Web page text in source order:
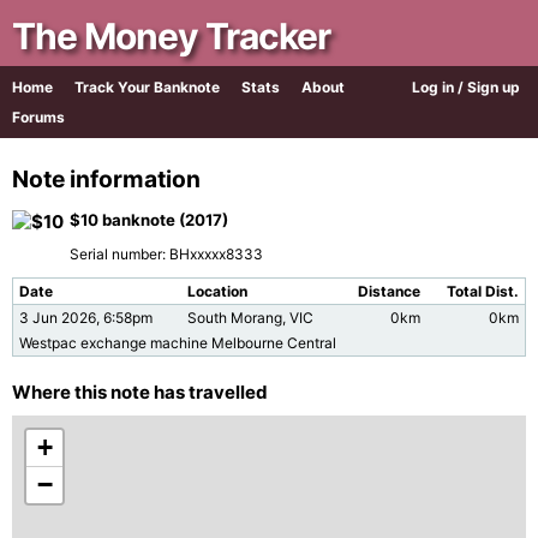
The Money Tracker
Log in / Sign up
Home Track Your Banknote Stats
About
Forums
Note information
$10 banknote (2017)
Serial number: BHxxxxx8333
Date Location Distance
Total Dist.
3 Jun 2026, 6:58pm
South Morang, VIC 0km
0km
Westpac exchange machine Melbourne Central
Where this note has travelled
+
−